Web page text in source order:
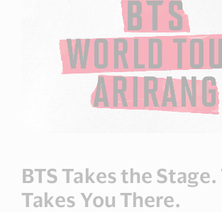
BTS Takes the Stage.
Takes You There.